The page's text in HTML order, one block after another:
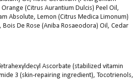
(Citrus Aurantium Dulcis) Peel Oil,
Absolute, Lemon (Citrus Medica Limonum)
De Rose (Aniba Rosaeodora) Oil, Cedar
Ascorbate (stabilized vitamin
3 (skin-repairing ingredient), Tocotrienols,